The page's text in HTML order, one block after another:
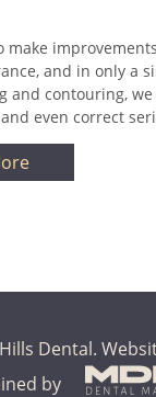
make
and in only a
and contouring, we
even correct
Dental.
by